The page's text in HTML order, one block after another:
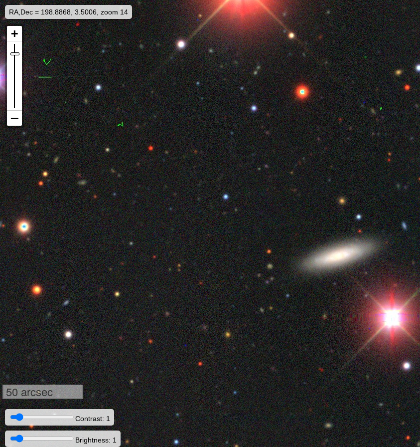
RA,Dec = 198.8868, 3.5006, zoom 14
50 arcsec
Contrast: 1
Brightness: 1